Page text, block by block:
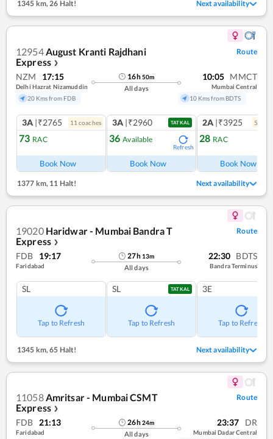
1345 km,26 Halt! Next availability
12954 August Kranti Rajdhani
Express ❯
Route
NZM 17:15
Delhi Hazrat Nizamuddin
20 Kms from FDB
16h50m
All days
10:05 MMCT
Mumbai Central
10 Kms from BDTS
3A |₹2765 11 coaches
73 RAC
Book Now
3A |₹2960 TATKAL
36 Available
Refresh
Book Now
2A |₹3925 5
28 RAC
Book Now
1377 km, 11 Halt! Next availability
19020 Haridwar - Mumbai Bandra T
Express ❯
Route
FDB 19:17
Faridabad
27h 13m
All days
22:30 BDTS
Bandra Terminus
SL
Tap to Refresh
SL TATKAL
Tap to Refresh
3E
Tap to Refresh
1345 km,65 Halt! Next availability
11058Amritsar - Mumbai CSMT
Express ❯
Route
FDB 21:13
Faridabad
26h24m
All days
23:37 DR
Mumbai Dadar Central